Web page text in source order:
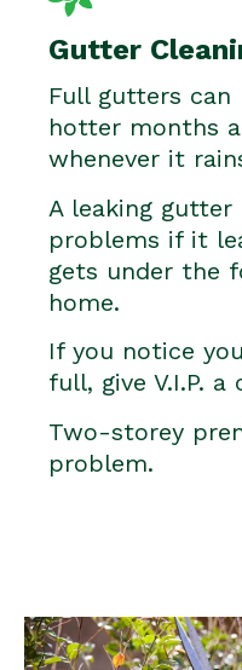
Gutter
Full gutters
hotter months
whenever it
A leaking
problems if it
gets under the
home.
If you notice
full, give V.I.P. a
Two-storey
problem.